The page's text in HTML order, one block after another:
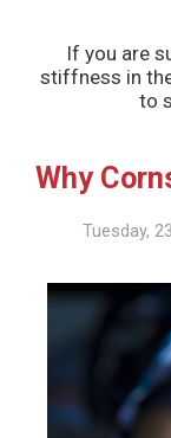
If you are
stiffness in
to
Why
Tuesday,